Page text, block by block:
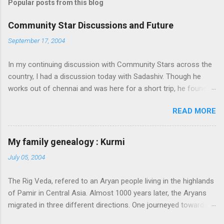
Popular posts from this blog
Community Star Discussions and Future
September 17, 2004
In my continuing discussion with Community Stars across the
country, I had a discussion today with Sadashiv. Though he
works out of chennai and was here for a short trip, he found
program to improve on. Some of thoughts we generated out
of the discussion are as follows: 1. Community Stars are
disengaged 'cause of lack of communication with them from
MS. Better communication channels need to be developed. 2.
Award experience and delivery of the Community Star benefits
not laying enough importance on Community Stars and do not
value their contributions much. More information needs to flow
to CSs. From our end, we are doing the following: 1. Launch an
READ MORE
My family genealogy : Kurmi
July 05, 2004
The Rig Veda, refered to an Aryan people living in the highlands
of Pamir in Central Asia. Almost 1000 years later, the Aryans
migrated in three different directions. One journeyed towards